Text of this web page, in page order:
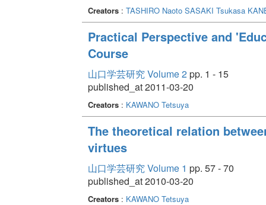
Creators: TASHIRO Naoto SASAKI Tsukasa
Practical Perspective and
Course
山口学芸研究 Volume 2pp. 1 - 15
published_at 2011-03-20
Creators: KAWANO Tetsuya
The theoretical relation
virtues
山口学芸研究 Volume 1 pp. 57 - 70
published_at 2010-03-20
Creators: KAWANO Tetsuya